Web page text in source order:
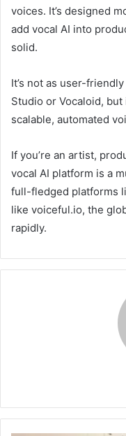
voices. It’s designed
add vocal AI into
solid.
It’s not as user-
Studio or Vocaloid,
scalable, automated
If you’re an artist,
vocal AI platform is a
full-fledged platforms
like voiceful.io, the
rapidly.